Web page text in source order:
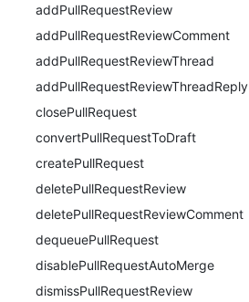
addPullRequestReview
addPullRequestReviewComment
addPullRequestReviewThread
addPullRequestReviewThreadReply
closePullRequest
convertPullRequestToDraft
createPullRequest
deletePullRequestReview
deletePullRequestReviewComment
dequeuePullRequest
disablePullRequestAutoMerge
dismissPullRequestReview